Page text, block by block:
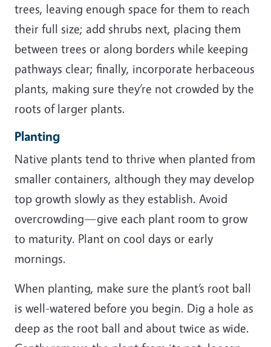
trees, leaving enough space for them to reach
their full size; add shrubs next, placing them
between trees or along borders while keeping
pathways clear; finally, incorporate herbaceous
plants, making sure they’re not crowded by the
roots of larger plants.
Planting
Native plants tend to thrive when planted from
smaller containers, although they may develop
top growth slowly as they establish. Avoid
overcrowding—give each plant room to grow
to maturity. Plant on cool days or early
mornings.
When planting, make sure the plant’s root ball
is well-watered before you begin. Dig a hole as
deep as the root ball and about twice as wide.